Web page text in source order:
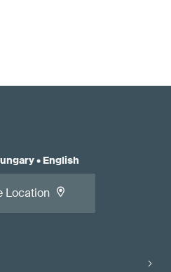
• English
Location